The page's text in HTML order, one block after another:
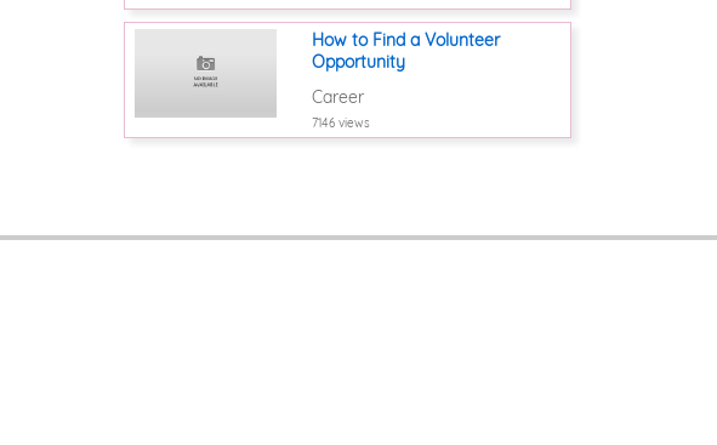
How to Find a Volunteer
Opportunity
Career
7146 views